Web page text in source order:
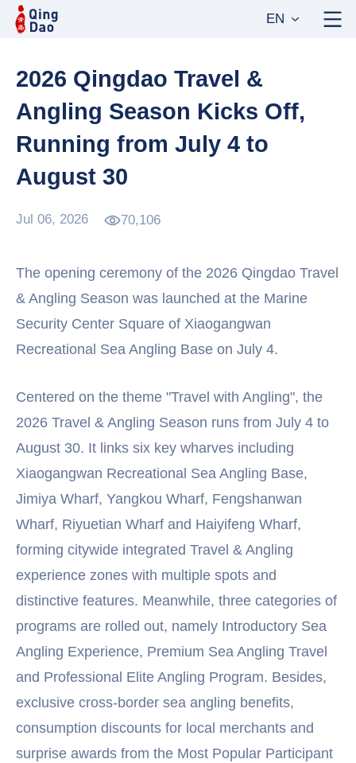
EN
2026 Qingdao Travel &
Angling Season Kicks Off,
Running from July 4 to
August 30
Jul 06, 2026 70,106
The opening ceremony of the 2026 Qingdao Travel
& Angling Season was launched at the Marine
Security Center Square of Xiaogangwan
Recreational Sea Angling Base on July 4.
Centered on the theme "Travel with Angling", the
2026 Travel & Angling Season runs from July 4 to
August 30. It links six key wharves including
Xiaogangwan Recreational Sea Angling Base,
Jimiya Wharf, Yangkou Wharf, Fengshanwan
Wharf, Riyuetian Wharf and Haiyifeng Wharf,
forming citywide integrated Travel & Angling
experience zones with multiple spots and
distinctive features. Meanwhile, three categories of
programs are rolled out, namely Introductory Sea
Angling Experience, Premium Sea Angling Travel
and Professional Elite Angling Program. Besides,
exclusive cross-border sea angling benefits,
consumption discounts for local merchants and
surprise awards from the Most Popular Participant